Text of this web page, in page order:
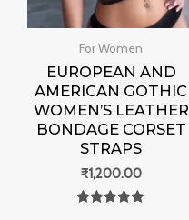
For Women
EUROPEAN AND
AMERICAN GOTHIC
WOMEN’S LEATHER
BONDAGE CORSET
STRAPS
₹1,200.00